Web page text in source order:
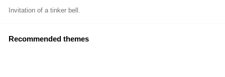
Invitation of a tinker bell.
Recommended themes